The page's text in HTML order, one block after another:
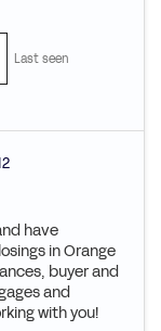
Last seen
have
in Orange
buyer and
and
with you!